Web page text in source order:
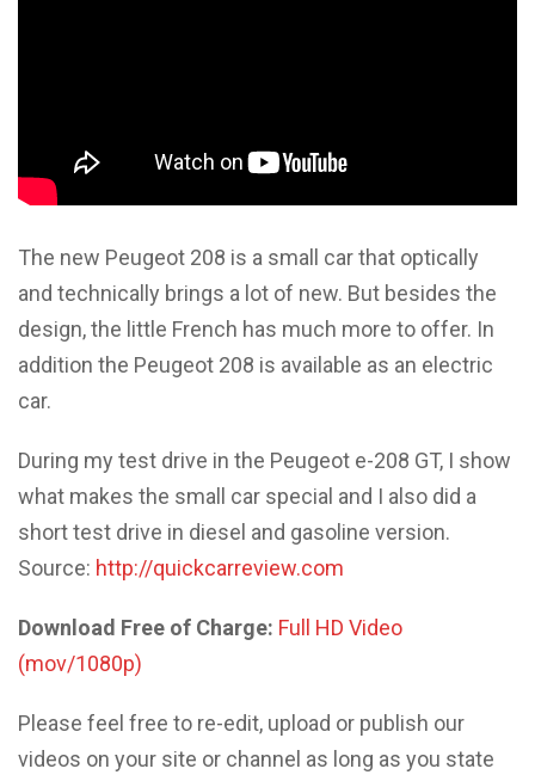
The new Peugeot 208 is a small car that optically
and technically brings a lot of new. But besides the
design, the little French has much more to offer. In
addition the Peugeot 208 is available as an electric
car.
During my test drive in the Peugeot e-208 GT, I show
what makes the small car special and I also did a
short test drive in diesel and gasoline version.
Source: http://quickcarreview.com
Download Free of Charge: Full HD Video
(mov/1080p)
Please feel free to re-edit, upload or publish our
videos on your site or channel as long as you state